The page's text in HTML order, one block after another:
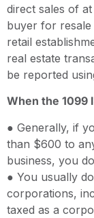
direct sales of
buyer for
retail
real estate
be reported
When the 1099
● Generally, if
than $600 to
business, you
● You usually
corporations,
taxed as a